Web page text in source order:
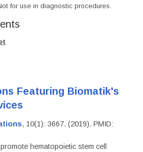
for use in diagnostic procedures.
Featuring Biomatik's
, 10(1): 3667. (2019). PMID:
hematopoietic stem cell